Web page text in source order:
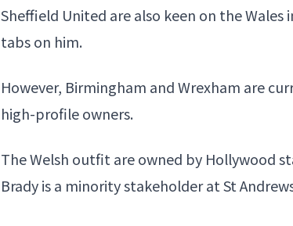
Sheffield United are also keen on the
tabs on him.
However, Birmingham andWrexham are
high-profile owners.
The Welsh outfit are owned by Hollywood
Bradyis a minority stakeholder at St